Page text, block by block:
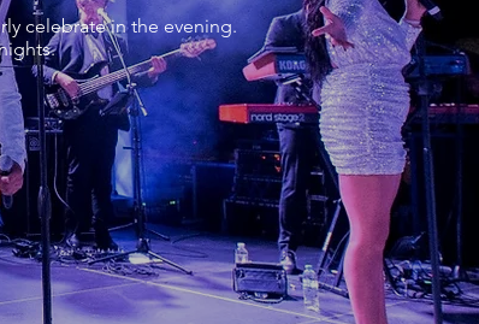
celebrate in the evening.